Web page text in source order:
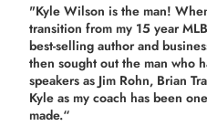
"Kyle Wilson is the man!
transition from my 15 year
best-selling author and
then sought out the man who
speakers as Jim Rohn, Brian
Kyle as my coach has been
made.“